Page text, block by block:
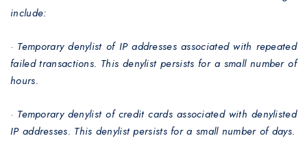
include:
· Temporary denylist of IP addresses associated with repeated
failed transactions. This denylist persists for a small number of
hours.
· Temporary denylist of credit cards associated with denylisted
IP addresses. This denylist persists for a small number of days.